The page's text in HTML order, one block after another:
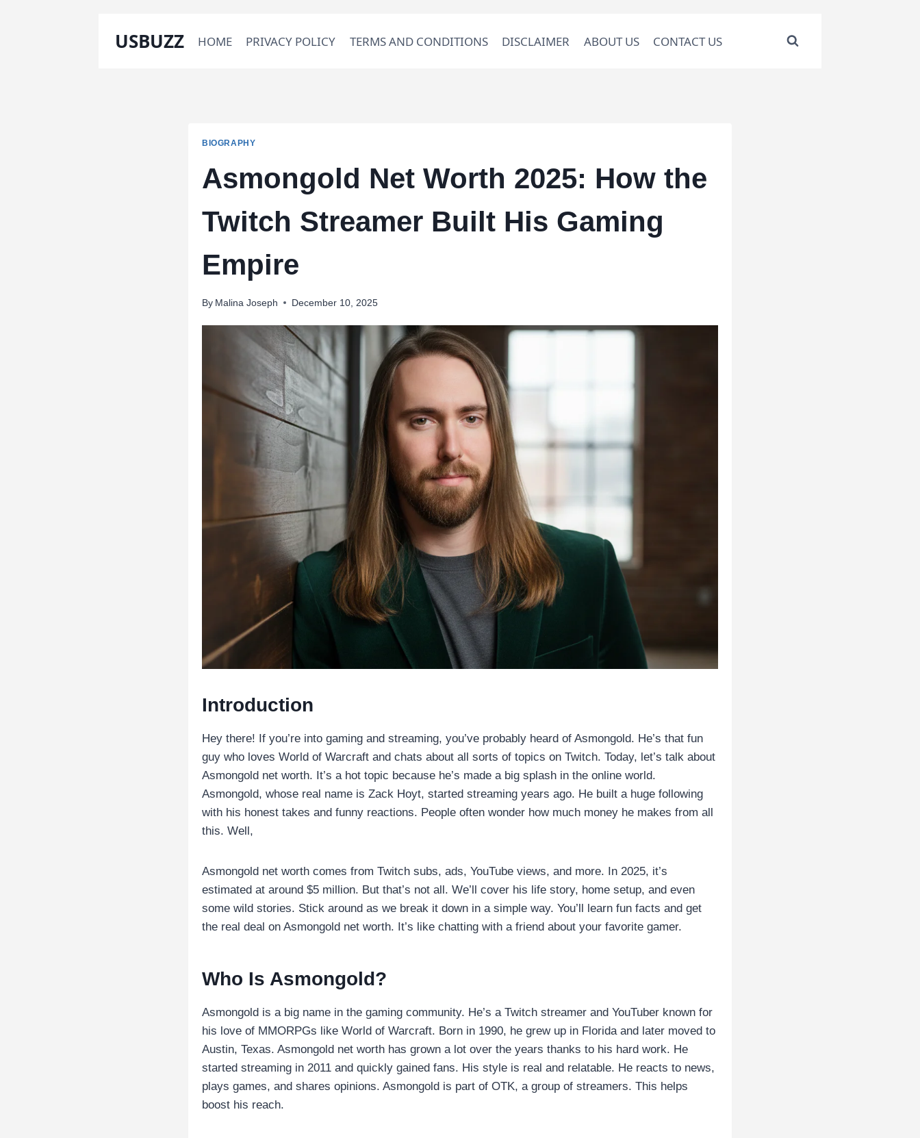
USBUZZ HOME PRIVACY POLICY TERMS AND CONDITIONS DISCLAIMER ABOUT US CONTACT US
BIOGRAPHY
Asmongold Net Worth 2025: How the
Twitch Streamer Built His Gaming
Empire
By Malina Joseph December 10, 2025
Introduction
Hey there! If you’re into gaming and streaming, you’ve probably heard of Asmongold. He’s that fun
guy who loves World of Warcraft and chats about all sorts of topics on Twitch. Today, let’s talk about
Asmongold net worth. It’s a hot topic because he’s made a big splash in the online world.
Asmongold, whose real name is Zack Hoyt, started streaming years ago. He built a huge following
with his honest takes and funny reactions. People often wonder how much money he makes from all
this. Well,
Asmongold net worth comes from Twitch subs, ads, YouTube views, and more. In 2025, it’s
estimated at around $5 million. But that’s not all. We’ll cover his life story, home setup, and even
some wild stories. Stick around as we break it down in a simple way. You’ll learn fun facts and get
the real deal on Asmongold net worth. It’s like chatting with a friend about your favorite gamer.
Who Is Asmongold?
Asmongold is a big name in the gaming community. He’s a Twitch streamer and YouTuber known for
his love of MMORPGs like World of Warcraft. Born in 1990, he grew up in Florida and later moved to
Austin, Texas. Asmongold net worth has grown a lot over the years thanks to his hard work. He
started streaming in 2011 and quickly gained fans. His style is real and relatable. He reacts to news,
plays games, and shares opinions. Asmongold is part of OTK, a group of streamers. This helps
boost his reach.